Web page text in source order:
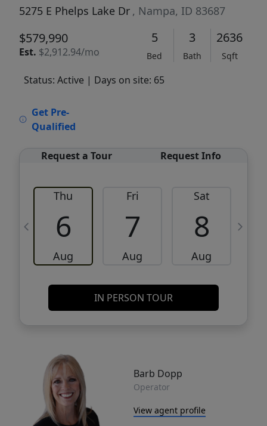
5275 E Phelps Lake Dr , Nampa, ID 83687
$579,990
Est. $2,912.94/mo
5
Bed
3
Bath
2636
Sqft
Status: Active | Days on site: 65
Get Pre-
Qualified
Request a Tour Request Info
Thu
6
Aug
Fri
7
Aug
Sat
8
Aug
IN PERSON TOUR
Barb Dopp
Operator
View agent profile